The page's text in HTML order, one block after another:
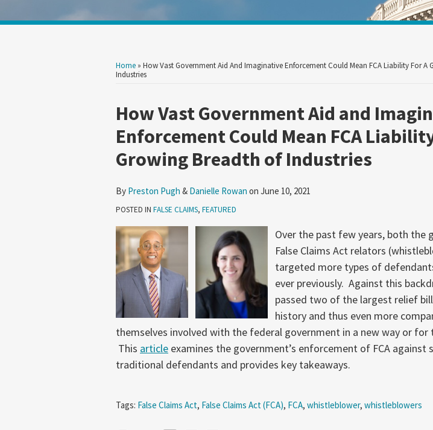
Home » How Vast Government Aid And Imaginative Enforcement Could Mean FCA Liability For A
Industries
How Vast Government Aid and
Enforcement Could Mean FCA
Growing Breadth of Industries
By Preston Pugh & Danielle Rowan on June 10, 2021
POSTED IN FALSE CLAIMS, FEATURED
Over the past few years, both the
False Claims Act relators
targeted more types of
ever previously. Against this
passed two of the largest relief
history and thus even more
themselves involved with the federal government in a new way or
This article examines the government’s enforcement of FCA against
traditional defendants and provides key takeaways.
Tags: False Claims Act, False Claims Act (FCA), FCA, whistleblower, whistleblowers
Print:
Email
this
post
Tweet
this
post
Like
this
post
Share
this
post
on
Read
more
about
Preston
Read
more
about
Danielle
Show/Hide